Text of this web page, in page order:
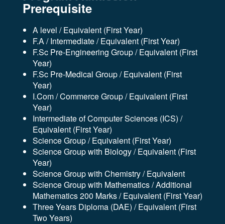
Prerequisite
A level / Equivalent (First Year)
F.A / Intermediate / Equivalent (First Year)
F.Sc Pre-Engineering Group / Equivalent (First
Year)
F.Sc Pre-Medical Group / Equivalent (First
Year)
I.Com / Commerce Group / Equivalent (First
Year)
Intermediate of Computer Sciences (ICS) /
Equivalent (First Year)
Science Group / Equivalent (First Year)
Science Group with Biology / Equivalent (First
Year)
Science Group with Chemistry / Equivalent
Science Group with Mathematics / Additional
Mathematics 200 Marks / Equivalent (First Year)
Three Years Diploma (DAE) / Equivalent (First
Two Years)